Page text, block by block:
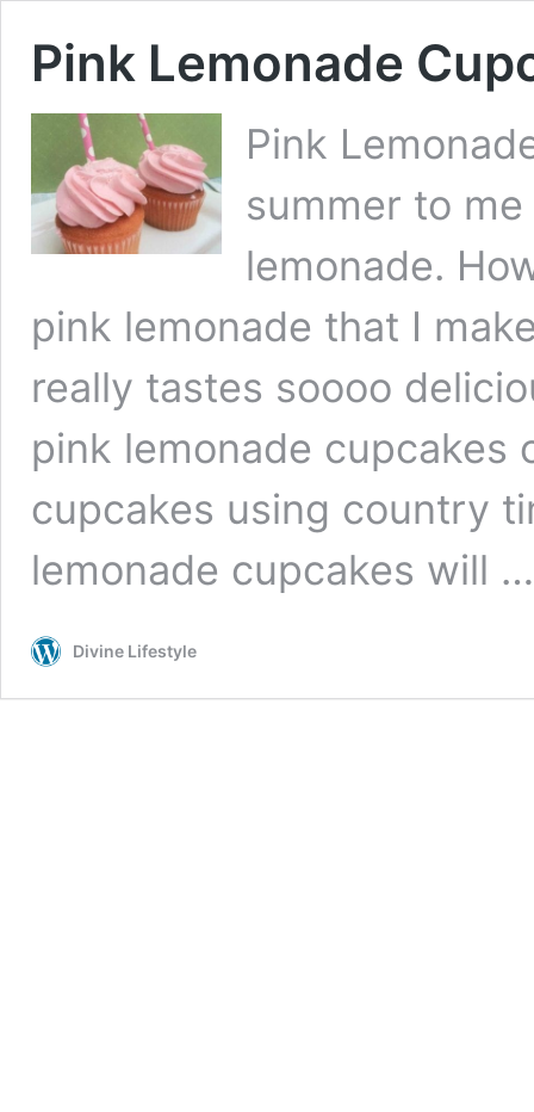
Pink Lemonade
Pink
summer to
lemonade.
pink lemonade that I
really tastes soooo
pink lemonade cupcakes
cupcakes using country
lemonade cupcakes will
Divine Lifestyle